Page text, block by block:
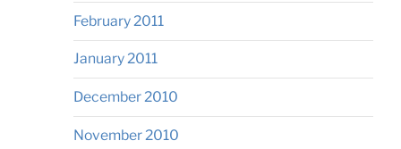
February 2011
January 2011
December 2010
November 2010